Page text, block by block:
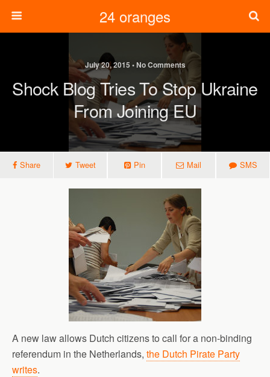
24 oranges
July 20, 2015 • No Comments
Shock Blog Tries To Stop Ukraine
From Joining EU
Share Tweet Pin Mail SMS
A new law allows Dutch citizens to call for a non-binding
referendum in the Netherlands, the Dutch Pirate Party
writes.